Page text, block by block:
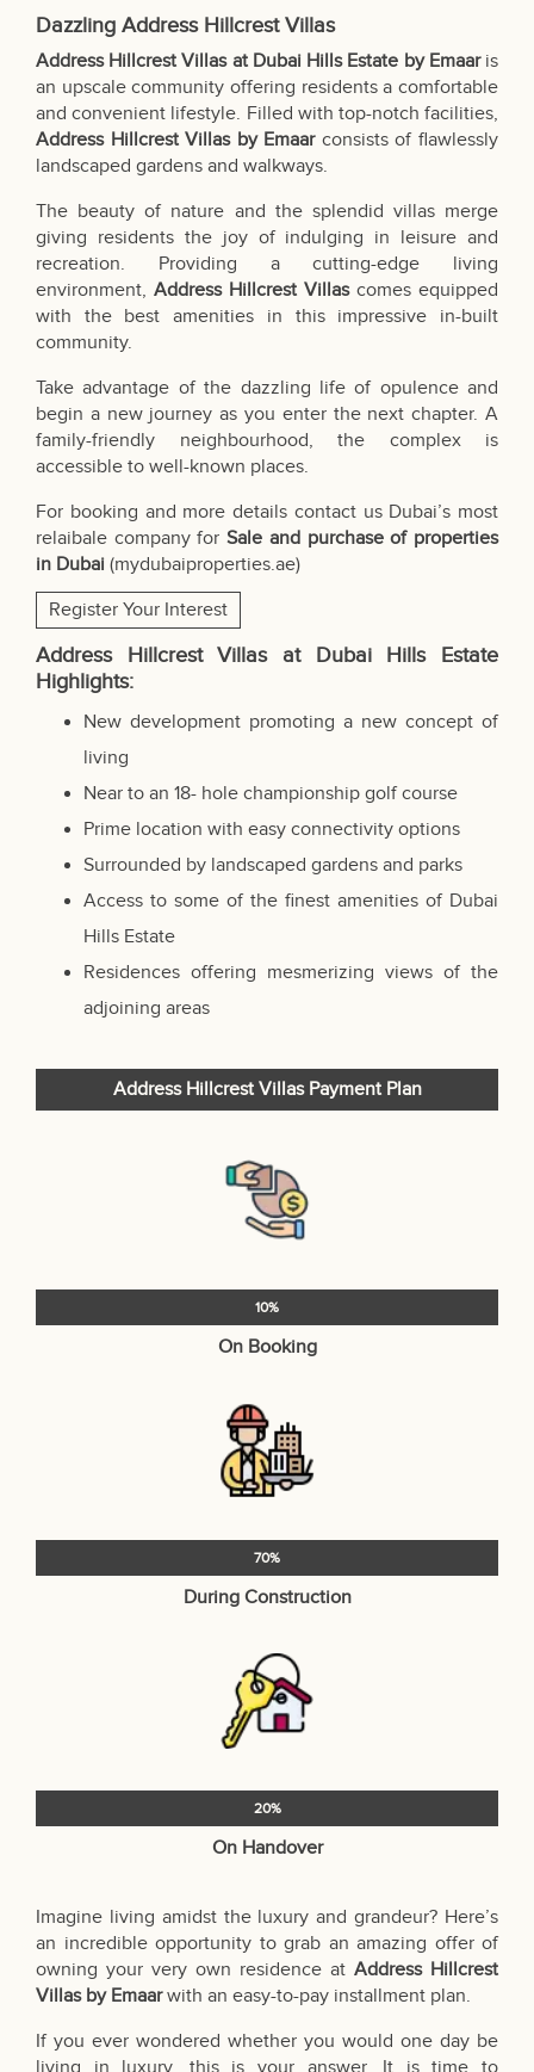
Dazzling Address Hillcrest Villas
Address Hillcrest Villas at Dubai Hills Estate by Emaaris
an upscale community offering residents a comfortable
and convenient lifestyle. Filled with top-notch facilities,
Address Hillcrest Villas by Emaarconsists of flawlessly
landscaped gardens and walkways.
The beauty of nature and the splendid villas merge
giving residents the joy of indulging in leisure and
recreation. Providing a cutting-edge living
environment, Address Hillcrest Villascomes equipped
with the best amenities in this impressive in-built
community.
Take advantage of the dazzling life of opulence and
begin a new journey as you enter the next chapter. A
family-friendly neighbourhood, the complex is
accessible to well-known places.
For booking and more details contact us Dubai’s most
relaibale company forSale and purchase of properties
in Dubai (mydubaiproperties.ae)
Register Your Interest
Address Hillcrest Villas at Dubai Hills Estate
Highlights:
New development promoting a new concept of
living
Near to an 18- hole championship golf course
Prime location with easy connectivity options
Surrounded by landscaped gardens and parks
Access to some of the finest amenities of Dubai
Hills Estate
Residences offering mesmerizing views of the
adjoining areas
Address Hillcrest Villas Payment Plan
10%
On Booking
70%
During Construction
20%
On Handover
Imagine living amidst the luxury and grandeur? Here’s
an incredible opportunity to grab an amazing offer of
owning your very own residence at Address Hillcrest
Villas by Emaarwith an easy-to-pay installment plan.
If you ever wondered whether you would one day be